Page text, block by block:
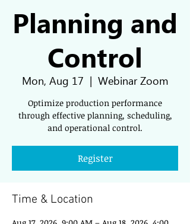
Planning and
Control
Mon, Aug 17
  |
Webinar Zoom
Optimize production performance
through effective planning, scheduling,
and operational control.
Register
Time & Location